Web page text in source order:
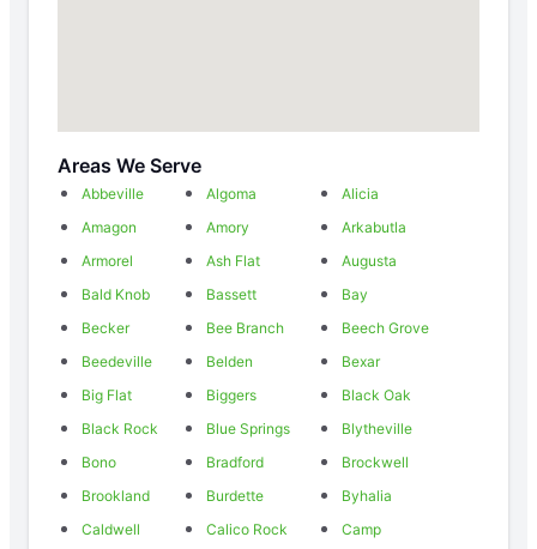
Areas We Serve
Abbeville Algoma
Alicia
Amagon
Amory
Arkabutla
Armorel
Ash Flat
Augusta
Bald Knob
Bassett
Bay
Becker
Bee Branch
Beech Grove
Beedeville
Belden
Bexar
Big Flat
Biggers
Black Oak
Black Rock
Blue Springs
Blytheville
Bono
Bradford
Brockwell
Brookland
Burdette
Byhalia
Caldwell
Calico Rock
Camp